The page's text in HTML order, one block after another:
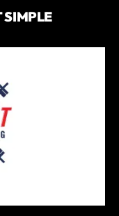
SIMPLE